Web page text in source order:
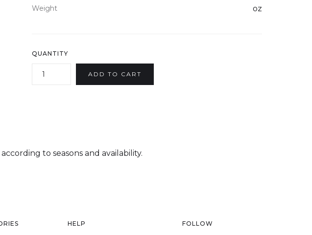
Weight oz
QUANTITY
to seasons and availability.
HELP FOLLOW